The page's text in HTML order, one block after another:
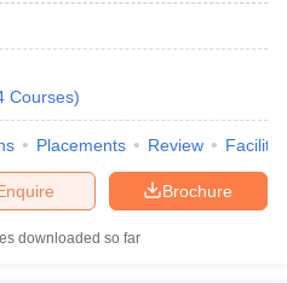
Courses)
Placements Review
Brochure
downloaded so far